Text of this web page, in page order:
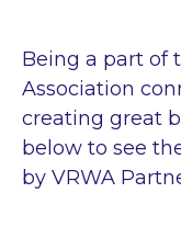
Being a part of
Association
creating great
below to see
by VRWA